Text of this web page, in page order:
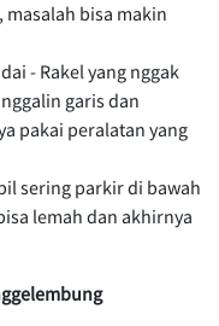
masalah bisa makin
- Rakel yang nggak
garis dan
pakai peralatan yang
sering parkir di bawah
lemah dan akhirnya